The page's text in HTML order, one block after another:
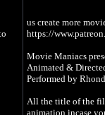
- Purim: The Story
understanding of
MP3 - http://bit.ly/
CD Set - http://
"Dumb Ways to
us create more
https://
Movie Maniacs
Animated &
Performed by
All the title of the
animation incase